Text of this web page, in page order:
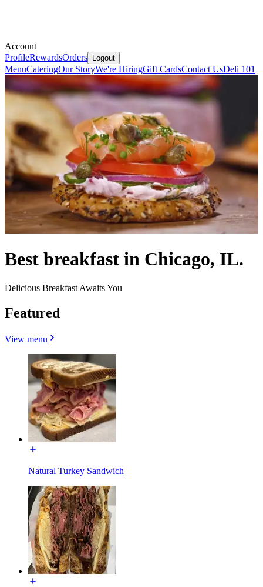
Account
ProfileRewardsOrders Logout
MenuCateringOur StoryWe're HiringGift CardsContact UsDeli 101
Best breakfast in Chicago, IL.
Delicious Breakfast Awaits You
Featured
View menu
Natural Turkey Sandwich